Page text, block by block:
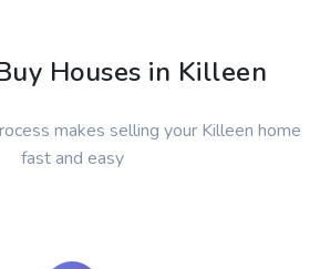
Houses in Killeen
makes selling your Killeen home
fast and easy